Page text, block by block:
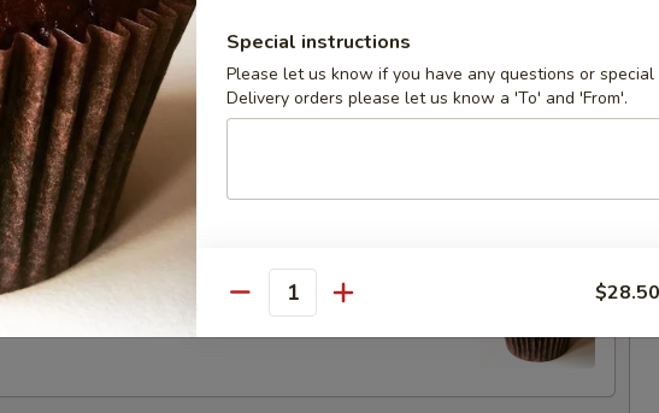
- Dozen
Vegan Cupcakes with Vegan Ganache. Upgrade to
for $6
- Half Dozen
Vegan Cupcakes with Vegan Ganache. Upgrade to
Special instructions
Please let us know if you have any questions or special
Delivery orders please let us know a 'To' and 'From'.
Quantity $28.50